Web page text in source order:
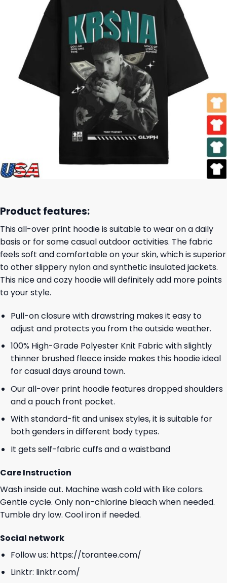
Product features:
This all-over print hoodie is suitable to wear on a daily
basis or for some casual outdoor activities. The fabric
feels soft and comfortable on your skin, which is superior
to other slippery nylon and synthetic insulated jackets.
This nice and cozy hoodie will definitely add more points
to your style.
Pull-on closure with drawstring makes it easy to
adjust and protects you from the outside weather.
100% High-Grade Polyester Knit Fabric with slightly
thinner brushed fleece inside makes this hoodie ideal
for casual days around town.
Our all-over print hoodie features dropped shoulders
and a pouch front pocket.
With standard-fit and unisex styles, it is suitable for
both genders in different body types.
It gets self-fabric cuffs and a waistband
Care Instruction
Wash inside out. Machine wash cold with like colors.
Gentle cycle. Only non-chlorine bleach when needed.
Tumble dry low. Cool iron if needed.
Social network
Follow us: https://torantee.com/
Linktr: linktr.com/